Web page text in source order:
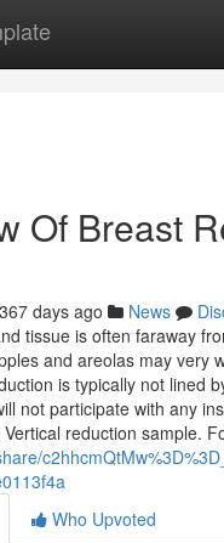
Of Breast
367 days ago News
tissue is often faraway
and areolas may very
is typically not lined
not participate with any
reduction sample.
Who Upvoted